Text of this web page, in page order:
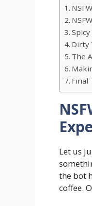
Dirty
The
Final
Let us
the bot
coffee.